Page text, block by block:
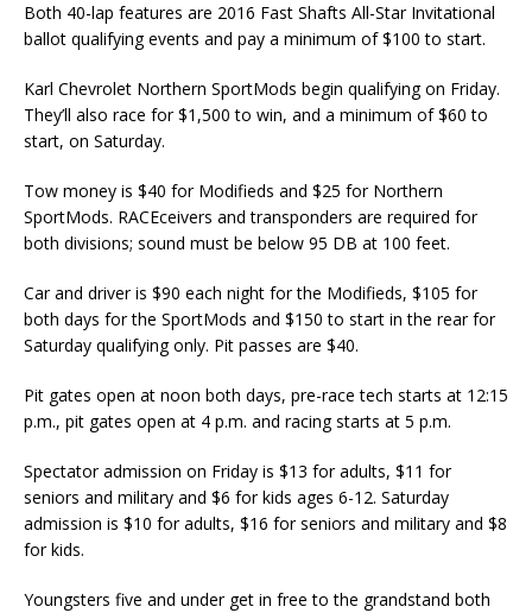
Both 40-lap features are 2016 Fast Shafts All-Star Invitational
ballot qualifying events and pay a minimum of $100 to start.
Karl Chevrolet Northern SportMods begin qualifying on Friday.
They’ll also race for $1,500 to win, and a minimum of $60 to
start, on Saturday.
Tow money is $40 for Modifieds and $25 for Northern
SportMods. RACEceivers and transponders are required for
both divisions; sound must be below 95 DB at 100 feet.
Car and driver is $90 each night for the Modifieds, $105 for
both days for the SportMods and $150 to start in the rear for
Saturday qualifying only. Pit passes are $40.
Pit gates open at noon both days, pre-race tech starts at 12:15
p.m., pit gates open at 4 p.m. and racing starts at 5 p.m.
Spectator admission on Friday is $13 for adults, $11 for
seniors and military and $6 for kids ages 6-12. Saturday
admission is $10 for adults, $16 for seniors and military and $8
for kids.
Youngsters five and under get in free to the grandstand both